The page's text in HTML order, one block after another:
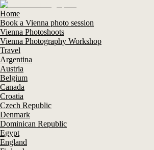
Home
Book a Vienna photo session
Vienna Photoshoots
Vienna Photography Workshop
Travel
Argentina
Austria
Belgium
Canada
Croatia
Czech Republic
Denmark
Dominican Republic
Egypt
England